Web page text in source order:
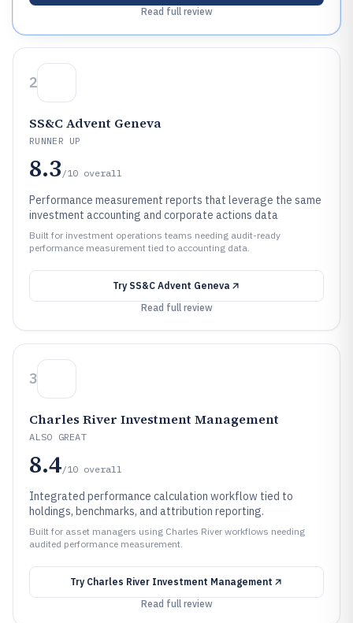
Read full review
2
SS&C Advent Geneva
RUNNER UP
8.3 /10 overall
Performance measurement reports that leverage the same
investment accounting and corporate actions data
Built for investment operations teams needing audit-ready
performance measurement tied to accounting data.
Try SS&C Advent Geneva
Read full review
3
Charles River Investment Management
ALSO GREAT
8.4/10 overall
Integrated performance calculation workflow tied to
holdings, benchmarks, and attribution reporting.
Built for asset managers using Charles River workflows needing
audited performance measurement.
Try Charles River Investment Management
Read full review